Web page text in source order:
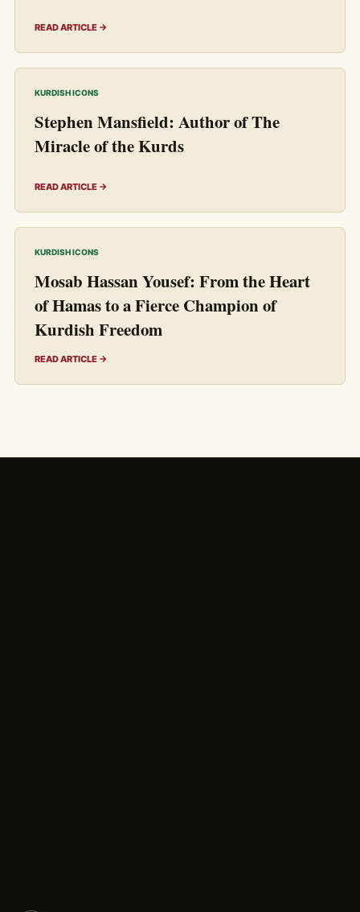
READ ARTICLE →
KURDISH ICONS
Stephen Mansfield: Author of The
Miracle of the Kurds
READ ARTICLE →
KURDISH ICONS
Mosab Hassan Yousef: From the Heart
of Hamas to a Fierce Champion of
Kurdish Freedom
READ ARTICLE →